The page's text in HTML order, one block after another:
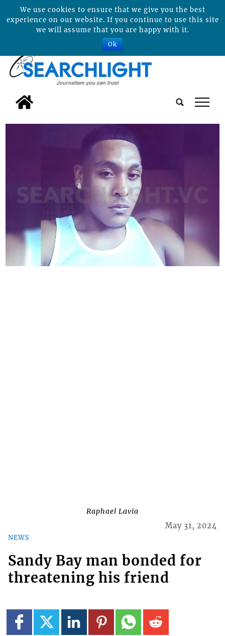
tap
Raphael Lavia
NEWS
May 31, 2024
Sandy Bay man bonded for
threatening his friend
We use cookies to ensure that we give you the best
experience on our website. If you continue to use this site
we will assume that you are happy with it.
Ok